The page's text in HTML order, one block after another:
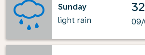
Sunday
light rain